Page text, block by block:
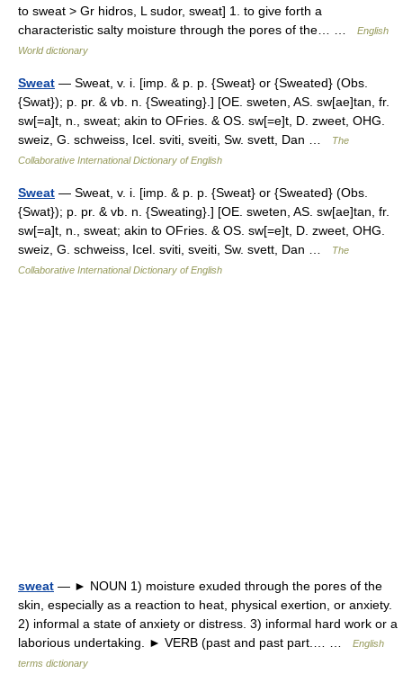
to sweat > Gr hidros, L sudor, sweat] 1. to give forth a
characteristic salty moisture through the pores of the… …
English
World dictionary
Sweat — Sweat, v. i. [imp. & p. p. {Sweat} or {Sweated} (Obs.
{Swat}); p. pr. & vb. n. {Sweating}.] [OE. sweten, AS. sw[ae]tan, fr.
sw[=a]t, n., sweat; akin to OFries. & OS. sw[=e]t, D. zweet, OHG.
sweiz, G. schweiss, Icel. sviti, sveiti, Sw. svett, Dan …
The
Collaborative International Dictionary of English
Sweat — Sweat, v. i. [imp. & p. p. {Sweat} or {Sweated} (Obs.
{Swat}); p. pr. & vb. n. {Sweating}.] [OE. sweten, AS. sw[ae]tan, fr.
sw[=a]t, n., sweat; akin to OFries. & OS. sw[=e]t, D. zweet, OHG.
sweiz, G. schweiss, Icel. sviti, sveiti, Sw. svett, Dan …
The
Collaborative International Dictionary of English
sweat — ► NOUN 1) moisture exuded through the pores of the
skin, especially as a reaction to heat, physical exertion, or anxiety.
2) informal a state of anxiety or distress. 3) informal hard work or a
laborious undertaking. ► VERB (past and past part.… …
English
terms dictionary